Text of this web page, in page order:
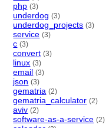
php (3)
underdog (3)
underdog_projects (3)
service (3)
c (3)
convert (3)
linux (3)
email (3)
json (3)
gematria (2)
gematria_calculator (2)
aviv (2)
software-as-a-service (2)